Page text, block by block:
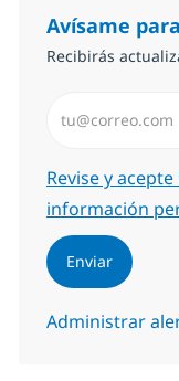
Avísame
Recibirás
Required
Revise y
información
Enviar
Administrar